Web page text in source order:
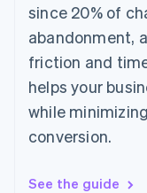
since 20% of
abandonment,
friction and
helps your
while
conversion.
See the guide